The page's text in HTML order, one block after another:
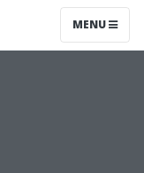
MENU